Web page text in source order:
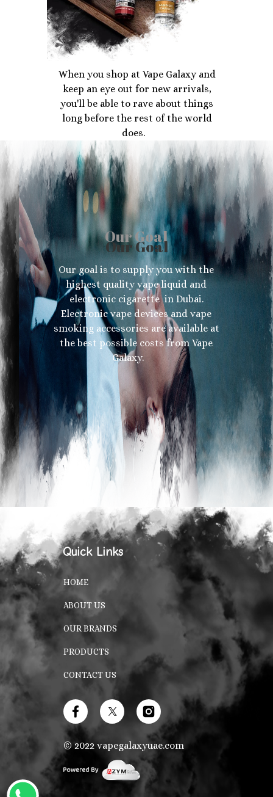
When you shop at Vape Galaxy and
keep an eye out for new arrivals,
you'll be able to rave about things
long before the rest of the world
does.
Our Goal
Our Goal
Our goal is to supply you with the
highest quality vape liquid and
electronic cigarette in Dubai.
Electronic vape devices and vape
smoking accessories are available at
the best possible costs from Vape
Galaxy.
© 2022 vapegalaxyuae.com
Quick Links
HOME
ABOUT US
OUR BRANDS
PRODUCTS
CONTACT US